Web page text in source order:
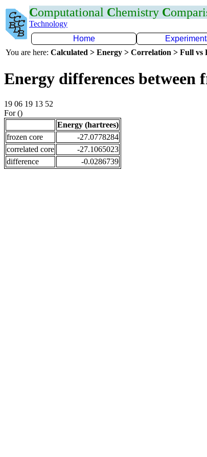
Computational Chemistry C
Technology
Home
You are here: Calculated > Energy > Correlation > Full vs
Energy differences
19 06 19 13 52
For ()
Energy (hartrees)
frozen core
-27.0778284
correlated core
-27.1065023
difference
-0.0286739